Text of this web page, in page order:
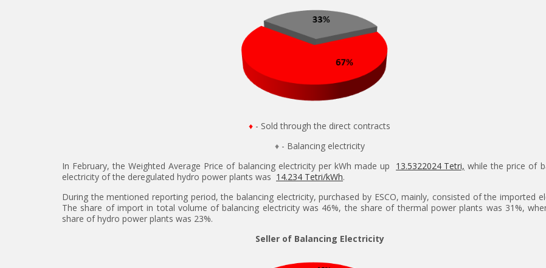
♦ - Sold through the direct contracts
♦- Balancing electricity
In February, the Weighted Average Price of balancing electricity per kWh made up 13.5322024 Tetri, while the price of
electricity of the deregulated hydro power plants was 14.234 Tetri/kWh.
During the mentioned reporting period, the balancing electricity, purchased by ESCO, mainly, consisted of the imported
The share of import in total volume of balancing electricity was 46%, the share of thermal power plants was 31%,
share of hydro power plants was 23%.
Seller of Balancing Electricity